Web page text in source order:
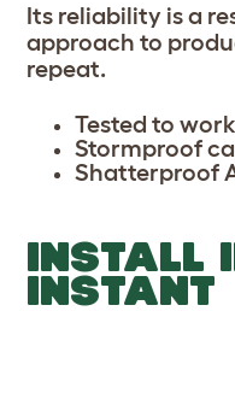
Its reliability is a
approach to
repeat.
Tested to
Stormproof
Shatterproof
INSTALL
INSTANT